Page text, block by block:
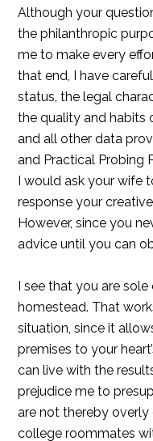
Although your
the philanthropic
me to make every
that end, I have
status, the legal
the quality and habits
and all other data
and Practical Probing
I would ask your wife
response your
However, since you
advice until you can
I see that you are
homestead. That
situation, since it
premises to your
can live with the
prejudice me to
are not thereby
college roommates